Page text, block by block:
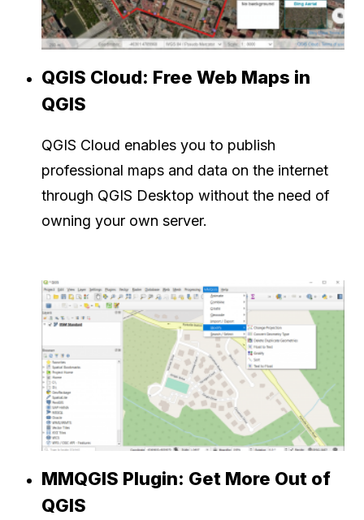
QGIS Cloud: Free Web Maps in
QGIS
QGIS Cloud enables you to publish
professional maps and data on the internet
through QGIS Desktop without the need of
owning your own server.
MMQGIS Plugin: Get More Out of
QGIS